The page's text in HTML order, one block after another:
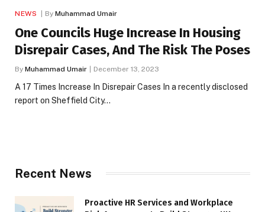
NEWS By Muhammad Umair
One Councils Huge Increase In Housing
Disrepair Cases, And The Risk The Poses
By Muhammad Umair December 13, 2023
A 17 Times Increase In Disrepair Cases In a recently disclosed
report on Sheffield City…
Recent News
Proactive HR Services and Workplace